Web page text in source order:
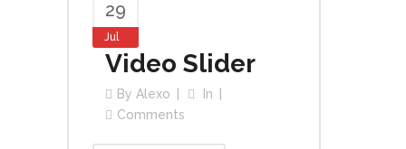
29
Jul
Video Slider
By Alexo
In
Comments